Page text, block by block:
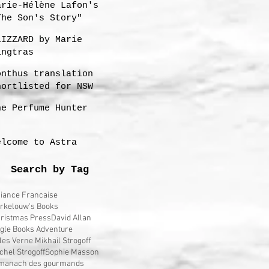
Hélène Lafon's
Son's Story"
by Marie
translation
for NSW
2023
Prize
Perfume Hunter
to Astra
Search by Tag
Francaise
Books
PressDavid Allan
Books Adventure
Verne Mikhail Strogoff
StrogoffSophie Masson
des gourmands